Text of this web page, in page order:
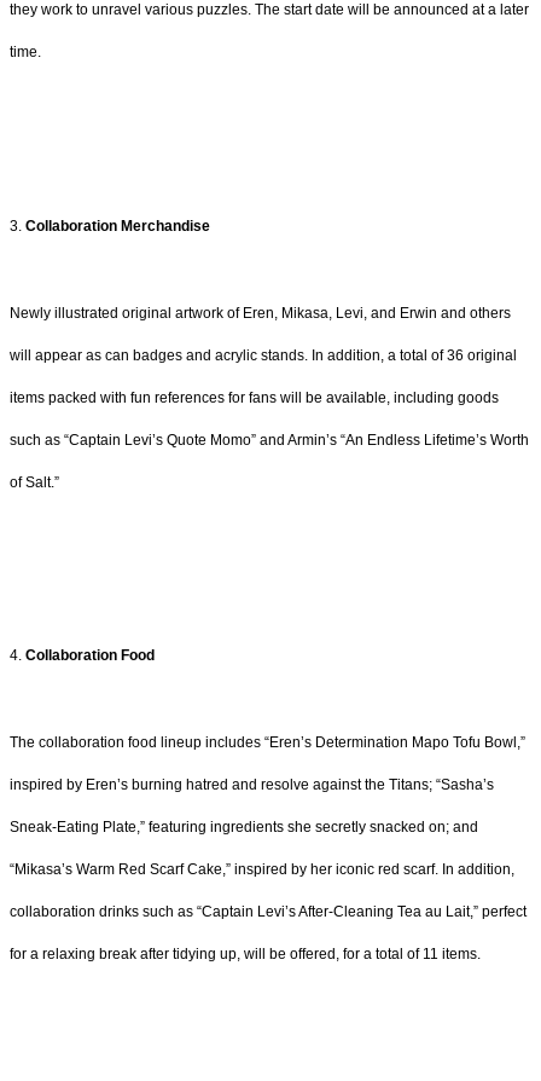
they work to unravel various puzzles. The start date will be announced at a later
time.
3. Collaboration Merchandise
Newly illustrated original artwork of Eren, Mikasa, Levi, and Erwin and others
will appear as can badges and acrylic stands. In addition, a total of 36 original
items packed with fun references for fans will be available, including goods
such as “Captain Levi’s Quote Momo” and Armin’s “An Endless Lifetime’s Worth
of Salt.”
4. Collaboration Food
The collaboration food lineup includes “Eren’s Determination Mapo Tofu Bowl,”
inspired by Eren’s burning hatred and resolve against the Titans; “Sasha’s
Sneak-Eating Plate,” featuring ingredients she secretly snacked on; and
“Mikasa’s Warm Red Scarf Cake,” inspired by her iconic red scarf. In addition,
collaboration drinks such as “Captain Levi’s After-Cleaning Tea au Lait,” perfect
for a relaxing break after tidying up, will be offered, for a total of 11 items.